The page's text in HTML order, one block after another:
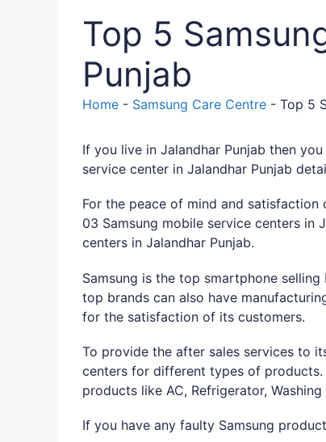
Top 5
Punjab
Home - Samsung Care Centre - Top 5
If you live in Jalandhar Punjab then
service center in Jalandhar Punjab
For the peace of mind and
03 Samsung mobile service centers in
centers in Jalandhar Punjab.
Samsung is the top smartphone
top brands can also have
for the satisfaction of its customers.
To provide the after sales services to
centers for different types of
products like AC, Refrigerator, Washing
If you have any faulty Samsung